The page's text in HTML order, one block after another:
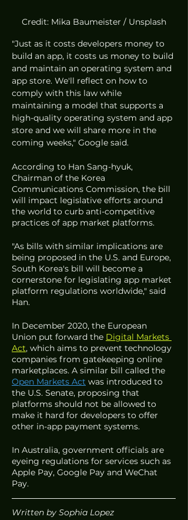
Credit: Mika Baumeister / Unsplash
"Just as it costs developers money to
build an app, it costs us money to build
and maintain an operating system and
app store. We'll reflect on how to
comply with this law while
maintaining a model that supports a
high-quality operating system and app
store and we will share more in the
coming weeks," Google said.
According to Han Sang-hyuk,
Chairman of the Korea
Communications Commission, the bill
will impact legislative efforts around
the world to curb anti-competitive
practices of app market platforms.
"As bills with similar implications are
being proposed in the U.S. and Europe,
South Korea's bill will become a
cornerstone for legislating app market
platform regulations worldwide," said
Han.
In December 2020, the European
Union put forward the Digital Markets
Act, which aims to prevent technology
companies from gatekeeping online
marketplaces. A similar bill called the
Open Markets Act was introduced to
the U.S. Senate, proposing that
platforms should not be allowed to
make it hard for developers to offer
other in-app payment systems.
In Australia, government officials are
eyeing regulations for services such as
Apple Pay, Google Pay and WeChat
Pay.
Written by Sophia Lopez